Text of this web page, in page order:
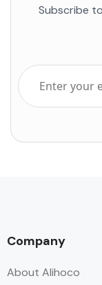
Subscribe
Company
About Alihoco